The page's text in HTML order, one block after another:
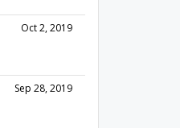
Oct 2, 2019
Sep 28, 2019